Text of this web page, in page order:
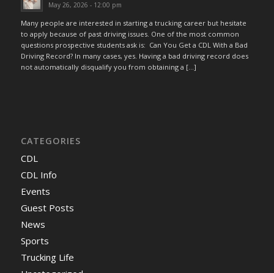
May 26, 2026 - 12:00 pm
Many people are interested in starting a trucking career but hesitate
to apply because of past driving issues. One of the most common
questions prospective students ask is: Can You Get a CDL With a Bad
Driving Record? In many cases, yes. Having a bad driving record does
not automatically disqualify you from obtaining a […]
CATEGORIES
CDL
CDL Info
Events
Guest Posts
News
Sports
Trucking Life